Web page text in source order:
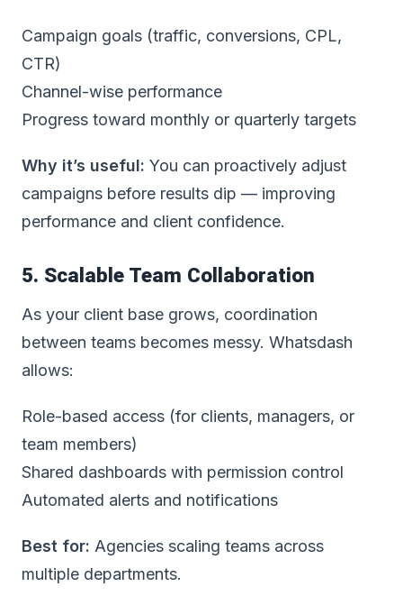
Campaign goals (traffic, conversions, CPL,
CTR)
Channel-wise performance
Progress toward monthly or quarterly targets
Why it’s useful: You can proactively adjust
campaigns before results dip — improving
performance and client confidence.
5. Scalable Team Collaboration
As your client base grows, coordination
between teams becomes messy. Whatsdash
allows:
Role-based access (for clients, managers, or
team members)
Shared dashboards with permission control
Automated alerts and notifications
Best for: Agencies scaling teams across
multiple departments.